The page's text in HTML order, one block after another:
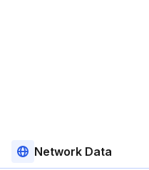
Network Data